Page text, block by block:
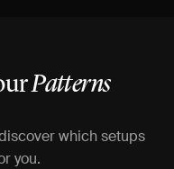
Patterns
which setups
you.